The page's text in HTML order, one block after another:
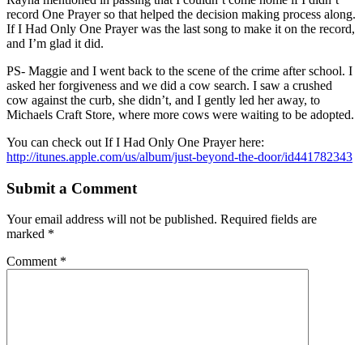
record One Prayer so that helped the decision making process along.
If I Had Only One Prayer was the last song to make it on the record,
and I’m glad it did.
PS- Maggie and I went back to the scene of the crime after school. I
asked her forgiveness and we did a cow search. I saw a crushed
cow against the curb, she didn’t, and I gently led her away, to
Michaels Craft Store, where more cows were waiting to be adopted.
You can check out If I Had Only One Prayer here:
http://itunes.apple.com/us/album/just-beyond-the-door/id441782343
Submit a Comment
Your email address will not be published. Required fields are
marked *
Comment *